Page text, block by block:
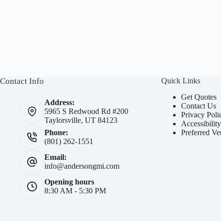
Contact Info
Address:
5965 S Redwood Rd #200
Taylorsville, UT 84123
Phone:
(801) 262-1551
Email:
info@andersongmi.com
Opening hours
8:30 AM - 5:30 PM
Quick Links
Get Quotes
Contact Us
Privacy
Accessibility
Preferred